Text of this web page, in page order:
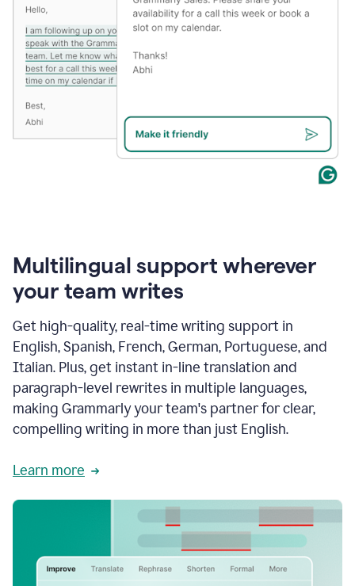
Multilingual support wherever
your team writes
Get high-quality, real-time writing support in
English, Spanish, French, German, Portuguese, and
Italian. Plus, get instant in-line translation and
paragraph-level rewrites in multiple languages,
making Grammarly your team's partner for clear,
compelling writing in more than just English.
Learn more